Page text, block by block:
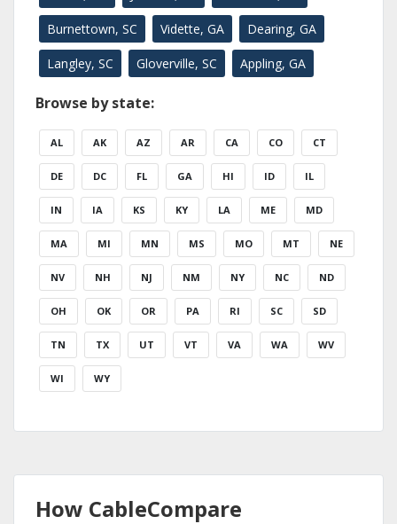
Burnettown, SC Vidette, GA Dearing, GA
Langley, SC Gloverville, SC Appling, GA
Browse by state:
AL AK AZ AR CA CO CT
DE DC FL GA HI ID IL
IN IA KS KY LA ME MD
MA MI MN MS MO MT NE
NV NH NJ NM NY NC ND
OH OK OR PA RI SC SD
TN TX UT VT VA WA WV
WI WY
How CableCompare